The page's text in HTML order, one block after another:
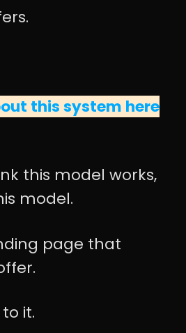
this system here
this model works,
model.
page that
it.